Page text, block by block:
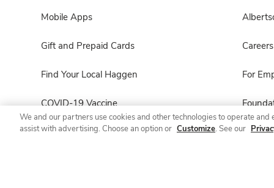
Mobile Apps
Gift and Prepaid Cards
Find Your Local Haggen
COVID-19 Vaccine
Haggen Pharmacy
Careers
For
We and our partners use cookies and other technologies to operate
assist with advertising. Choose an option or Customize. See our